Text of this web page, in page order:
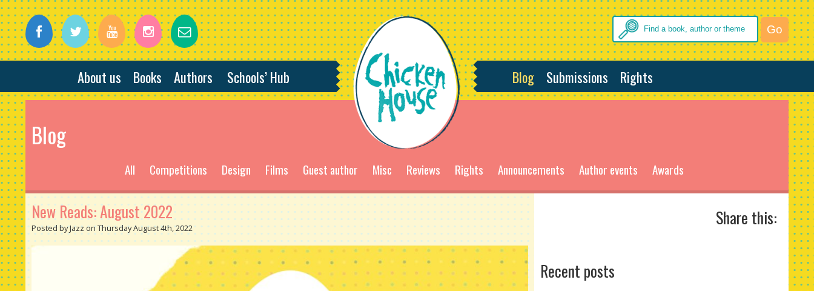
About us Books Authors Schools’ Hub Blog Submissions Rights
Blog
All Competitions Design Films Guest author Misc Reviews Rights Announcements Author events Awards
New Reads: August 2022
Posted by Jazz on Thursday August 4th, 2022 Share this:
Recent posts